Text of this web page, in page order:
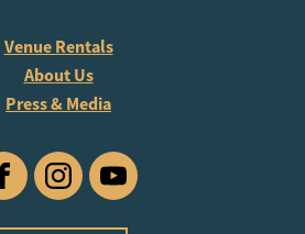
Venue Rentals
About Us
Press & Media
FacebookInstagramYouTube